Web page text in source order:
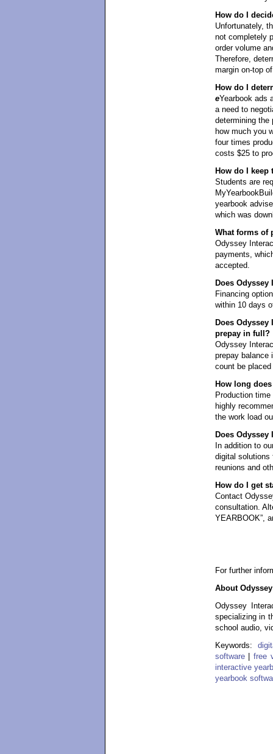
How do I
Unfortunately,
not completely
order volume
Therefore,
margin on-top
How do I
eYearbook ads
a need to
determining the
how much you
four times
costs $25 to
How do I keep
Students are
yearbook
which was
What forms of
Odyssey
payments,
accepted.
Does
Financing
within 10 days
Does
prepay in full?
Odyssey
prepay balance
count be
How long
Production
highly
the work load
Does
In addition to
digital solutions
reunions and
How do I get
Contact
consultation.
YEARBOOK”,
For further
About
Odyssey
specializing in
school audio,
Keywords:
software| free
interactive
yearbook